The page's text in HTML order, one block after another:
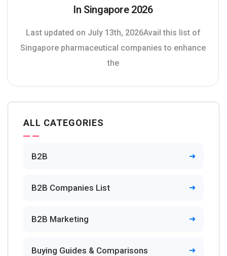
In Singapore 2026
Last updated on July 13th, 2026Avail this list of
Singapore pharmaceutical companies to enhance
the
ALL CATEGORIES
B2B
B2B Companies List
B2B Marketing
Buying Guides & Comparisons